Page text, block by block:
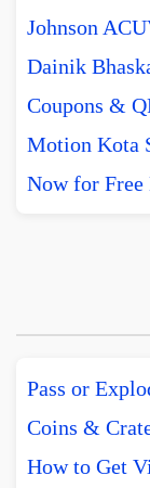
Johnson
Dainik
Coupons &
Motion Kota
Now for Free
Pass or
Coins &
How to Get